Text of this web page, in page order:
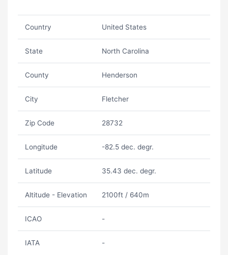
Country United States
State North Carolina
County Henderson
City Fletcher
Zip Code 28732
Longitude -82.5 dec. degr.
Latitude 35.43 dec. degr.
Altitude - Elevation 2100ft / 640m
ICAO -
IATA -